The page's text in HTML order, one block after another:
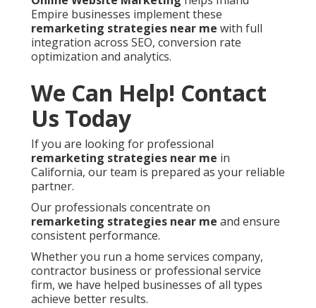
Empire businesses implement these
remarketing strategies near me with full
integration across SEO, conversion rate
optimization and analytics.
We Can Help! Contact
Us Today
If you are looking for professional
remarketing strategies near me in
California, our team is prepared as your reliable
partner.
Our professionals concentrate on
remarketing strategies near me and ensure
consistent performance.
Whether you run a home services company,
contractor business or professional service
firm, we have helped businesses of all types
achieve better results.